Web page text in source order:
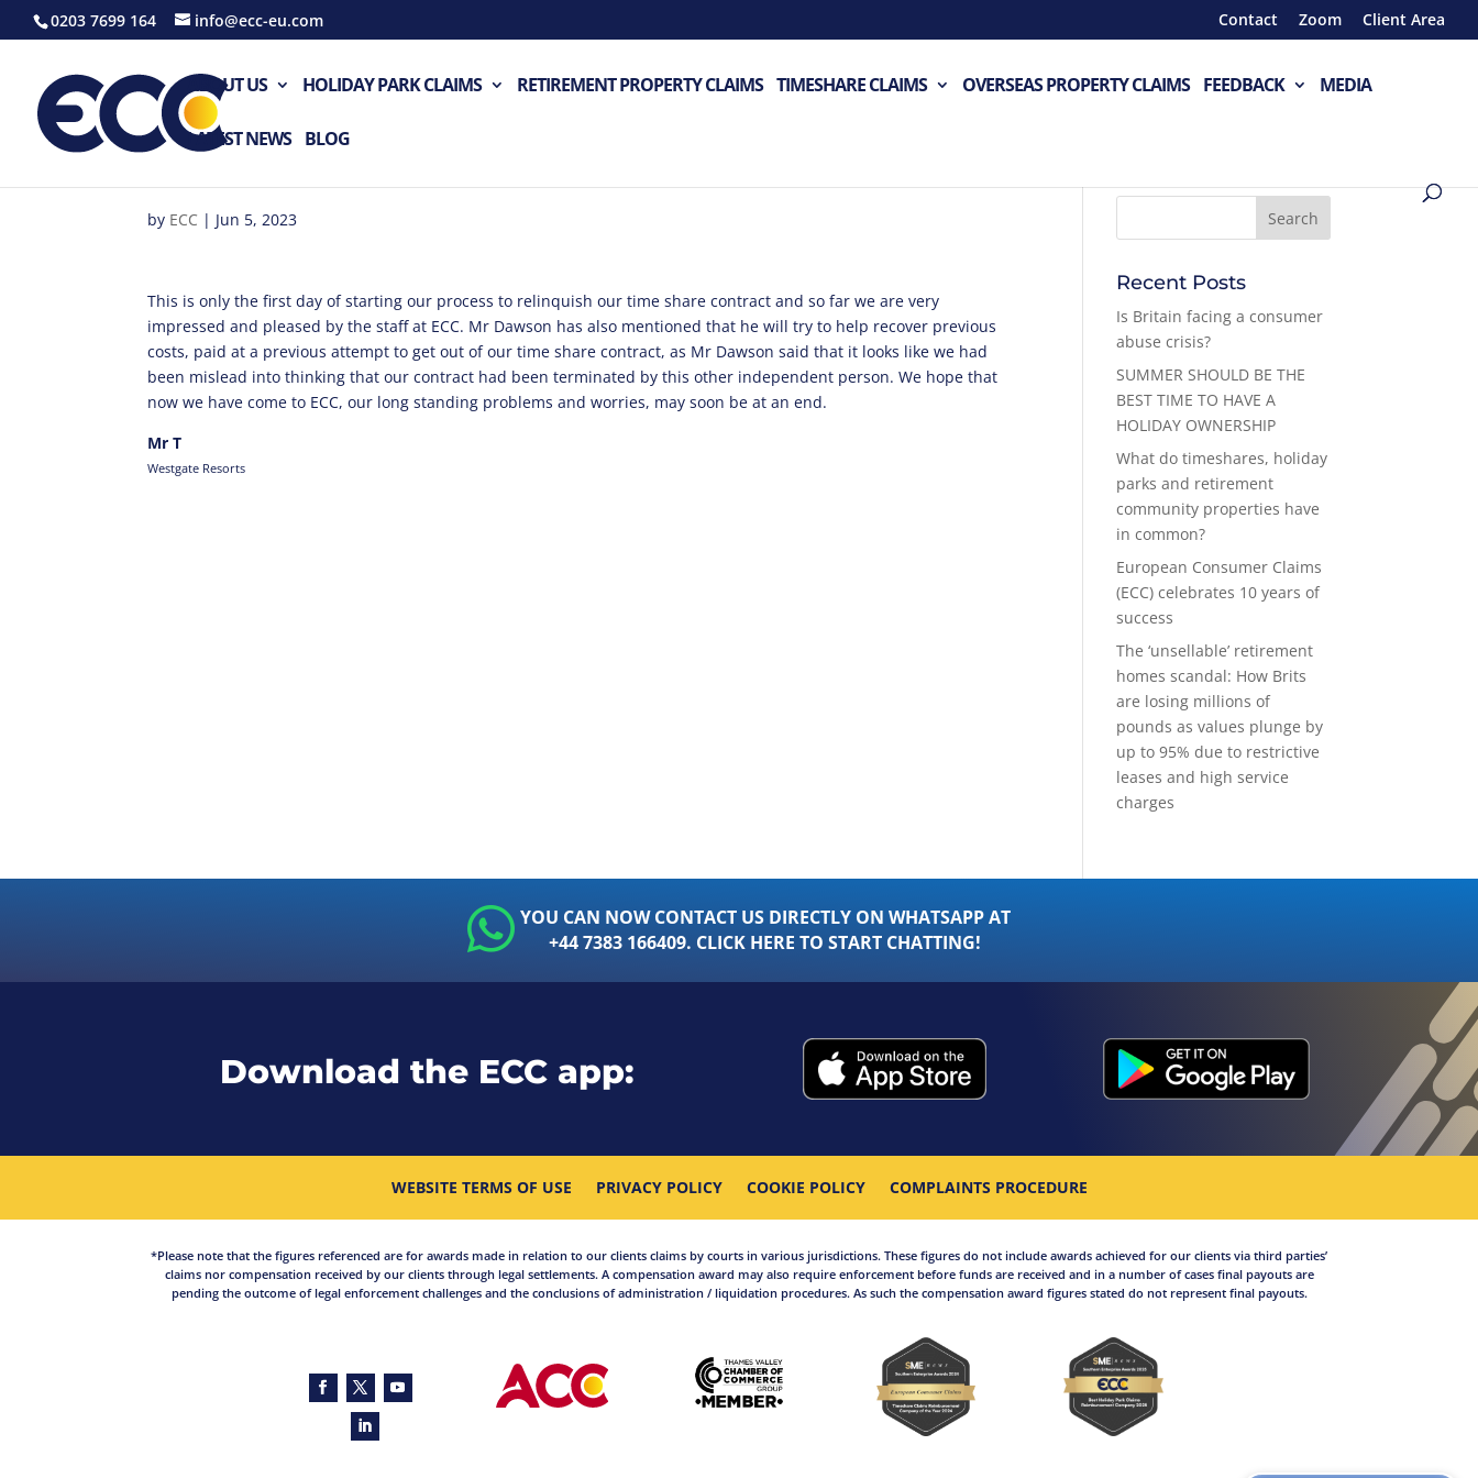
0203 7699 164 info@ecc-eu.com Contact Zoom Client Area
ABOUT US HOLIDAY PARK CLAIMS RETIREMENT PROPERTY CLAIMS TIMESHARE CLAIMS OVERSEAS PROPERTY CLAIMS FEEDBACK MEDIA
LATEST NEWS BLOG
by ECC | Jun 5, 2023
This is only the first day of starting our process to relinquish our time share contract and so far we are very
impressed and pleased by the staff at ECC. Mr Dawson has also mentioned that he will try to help recover previous
costs, paid at a previous attempt to get out of our time share contract, as Mr Dawson said that it looks like we had
been mislead into thinking that our contract had been terminated by this other independent person. We hope that
now we have come to ECC, our long standing problems and worries, may soon be at an end.
Mr T
Westgate Resorts
Recent Posts
Is Britain facing a consumer
abuse crisis?
SUMMER SHOULD BE THE
BEST TIME TO HAVE A
HOLIDAY OWNERSHIP
What do timeshares, holiday
parks and retirement
community properties have
in common?
European Consumer Claims
(ECC) celebrates 10 years of
success
The ‘unsellable’ retirement
homes scandal: How Brits
are losing millions of
pounds as values plunge by
up to 95% due to restrictive
leases and high service
charges
YOU CAN NOW CONTACT US DIRECTLY ON WHATSAPP AT
+44 7383 166409. CLICK HERE TO START CHATTING!
Download the ECC app:
WEBSITE TERMS OF USE PRIVACY POLICY COOKIE POLICY COMPLAINTS PROCEDURE
*Please note that the figures referenced are for awards made in relation to our clients claims by courts in various jurisdictions. These figures do not include awards achieved for our clients via third parties’
claims nor compensation received by our clients through legal settlements. A compensation award may also require enforcement before funds are received and in a number of cases final payouts are
pending the outcome of legal enforcement challenges and the conclusions of administration / liquidation procedures. As such the compensation award figures stated do not represent final payouts.